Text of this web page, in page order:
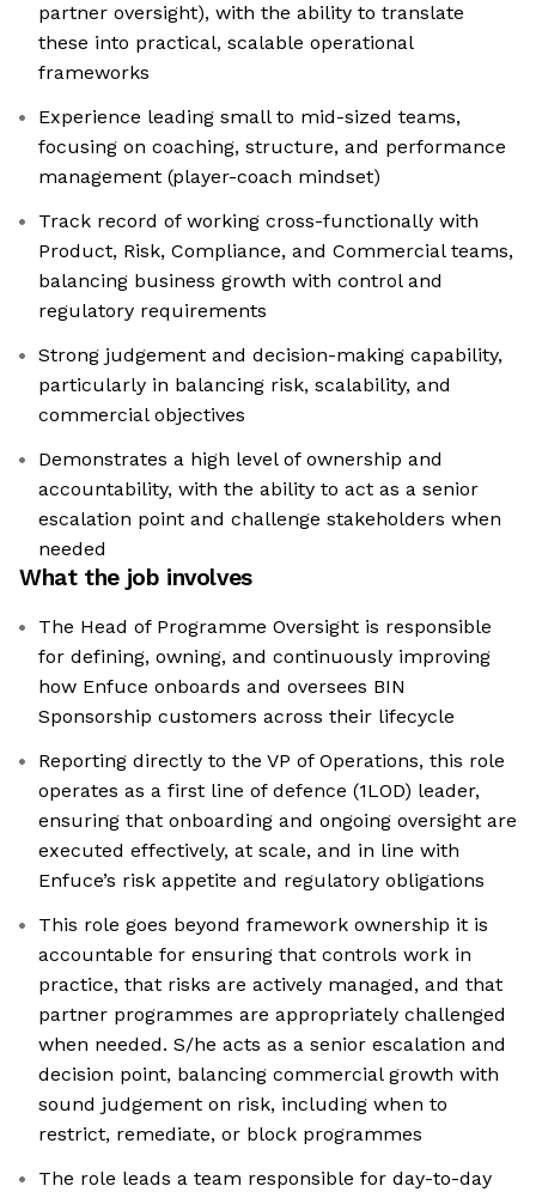
partner oversight), with the ability to translate
these into practical, scalable operational
frameworks
Experience leading small to mid-sized teams,
focusing on coaching, structure, and performance
management (player-coach mindset)
Track record of working cross-functionally with
Product, Risk, Compliance, and Commercial teams,
balancing business growth with control and
regulatory requirements
Strong judgement and decision-making capability,
particularly in balancing risk, scalability, and
commercial objectives
Demonstrates a high level of ownership and
accountability, with the ability to act as a senior
escalation point and challenge stakeholders when
needed
What the job involves
The Head of Programme Oversight is responsible
for defining, owning, and continuously improving
how Enfuce onboards and oversees BIN
Sponsorship customers across their lifecycle
Reporting directly to the VP of Operations, this role
operates as a first line of defence (1LOD) leader,
ensuring that onboarding and ongoing oversight are
executed effectively, at scale, and in line with
Enfuce’s risk appetite and regulatory obligations
This role goes beyond framework ownership it is
accountable for ensuring that controls work in
practice, that risks are actively managed, and that
partner programmes are appropriately challenged
when needed. S/he acts as a senior escalation and
decision point, balancing commercial growth with
sound judgement on risk, including when to
restrict, remediate, or block programmes
The role leads a team responsible for day-to-day